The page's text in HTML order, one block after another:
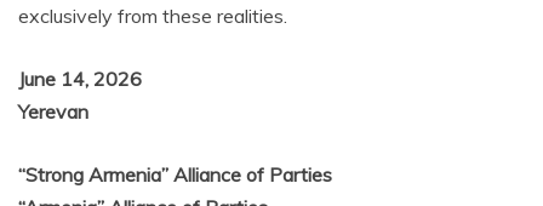
exclusively from these realities.
June 14, 2026
Yerevan
“Strong Armenia” Alliance of Parties